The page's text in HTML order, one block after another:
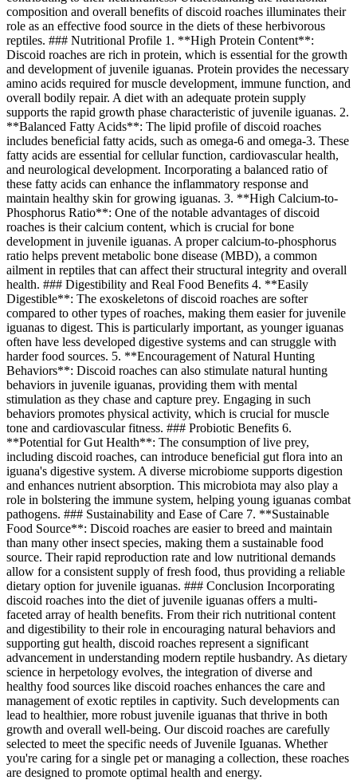
composition and overall benefits of discoid roaches illuminates their
role as an effective food source in the diets of these herbivorous
reptiles. ### Nutritional Profile 1. **High Protein Content**:
Discoid roaches are rich in protein, which is essential for the growth
and development of juvenile iguanas. Protein provides the necessary
amino acids required for muscle development, immune function, and
overall bodily repair. A diet with an adequate protein supply
supports the rapid growth phase characteristic of juvenile iguanas. 2.
**Balanced Fatty Acids**: The lipid profile of discoid roaches
includes beneficial fatty acids, such as omega-6 and omega-3. These
fatty acids are essential for cellular function, cardiovascular health,
and neurological development. Incorporating a balanced ratio of
these fatty acids can enhance the inflammatory response and
maintain healthy skin for growing iguanas. 3. **High Calcium-to-
Phosphorus Ratio**: One of the notable advantages of discoid
roaches is their calcium content, which is crucial for bone
development in juvenile iguanas. A proper calcium-to-phosphorus
ratio helps prevent metabolic bone disease (MBD), a common
ailment in reptiles that can affect their structural integrity and overall
health. ### Digestibility and Real Food Benefits 4. **Easily
Digestible**: The exoskeletons of discoid roaches are softer
compared to other types of roaches, making them easier for juvenile
iguanas to digest. This is particularly important, as younger iguanas
often have less developed digestive systems and can struggle with
harder food sources. 5. **Encouragement of Natural Hunting
Behaviors**: Discoid roaches can also stimulate natural hunting
behaviors in juvenile iguanas, providing them with mental
stimulation as they chase and capture prey. Engaging in such
behaviors promotes physical activity, which is crucial for muscle
tone and cardiovascular fitness. ### Probiotic Benefits 6.
**Potential for Gut Health**: The consumption of live prey,
including discoid roaches, can introduce beneficial gut flora into an
iguana's digestive system. A diverse microbiome supports digestion
and enhances nutrient absorption. This microbiota may also play a
role in bolstering the immune system, helping young iguanas combat
pathogens. ### Sustainability and Ease of Care 7. **Sustainable
Food Source**: Discoid roaches are easier to breed and maintain
than many other insect species, making them a sustainable food
source. Their rapid reproduction rate and low nutritional demands
allow for a consistent supply of fresh food, thus providing a reliable
dietary option for juvenile iguanas. ### Conclusion Incorporating
discoid roaches into the diet of juvenile iguanas offers a multi-
faceted array of health benefits. From their rich nutritional content
and digestibility to their role in encouraging natural behaviors and
supporting gut health, discoid roaches represent a significant
advancement in understanding modern reptile husbandry. As dietary
science in herpetology evolves, the integration of diverse and
healthy food sources like discoid roaches enhances the care and
management of exotic reptiles in captivity. Such developments can
lead to healthier, more robust juvenile iguanas that thrive in both
growth and overall well-being. Our discoid roaches are carefully
selected to meet the specific needs of Juvenile Iguanas. Whether
you're caring for a single pet or managing a collection, these roaches
are designed to promote optimal health and energy.